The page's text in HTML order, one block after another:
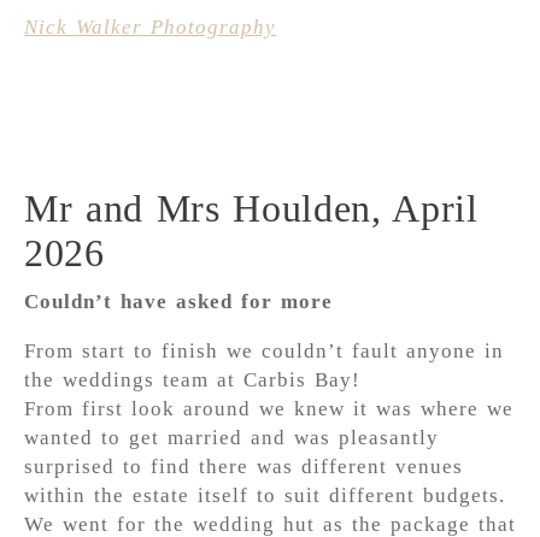
Nick Walker Photography
Mr and Mrs Houlden, April
2026
Couldn’t have asked for more
From start to finish we couldn’t fault anyone in
the weddings team at Carbis Bay!
From first look around we knew it was where we
wanted to get married and was pleasantly
surprised to find there was different venues
within the estate itself to suit different budgets.
We went for the wedding hut as the package that